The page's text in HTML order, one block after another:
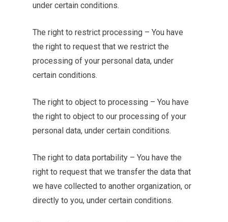
under certain conditions.
The right to restrict processing – You have
the right to request that we restrict the
processing of your personal data, under
certain conditions.
The right to object to processing – You have
the right to object to our processing of your
personal data, under certain conditions.
The right to data portability – You have the
right to request that we transfer the data that
we have collected to another organization, or
directly to you, under certain conditions.